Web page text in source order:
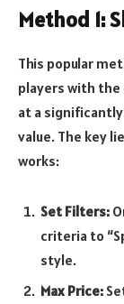
Method 1:
This popular
players with
at a
value. The key
works:
Set Filters:
criteria to
style.
Max Price: